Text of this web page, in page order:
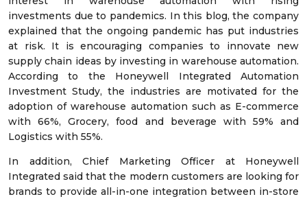
investments due to pandemics. In this blog, the company
explained that the ongoing pandemic has put industries
at risk. It is encouraging companies to innovate new
supply chain ideas by investing in warehouse automation.
According to the Honeywell Integrated Automation
Investment Study, the industries are motivated for the
adoption of warehouse automation such as E-commerce
with 66%, Grocery, food and beverage with 59% and
Logistics with 55%.
In addition, Chief Marketing Officer at Honeywell
Integrated said that the modern customers are looking for
brands to provide all-in-one integration between in-store